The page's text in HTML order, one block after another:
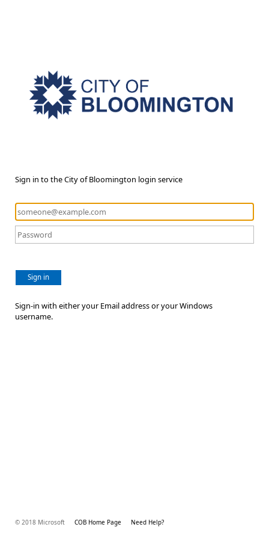
Sign in to the City of Bloomington login service
Sign in
Sign-in with either your Email address or your Windows
username.
© 2018 Microsoft COB Home Page Need Help?